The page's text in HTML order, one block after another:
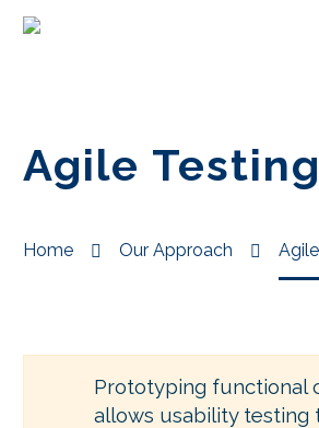
Agile Testing
Home Our Approach
Prototyping functional
allows usability testing